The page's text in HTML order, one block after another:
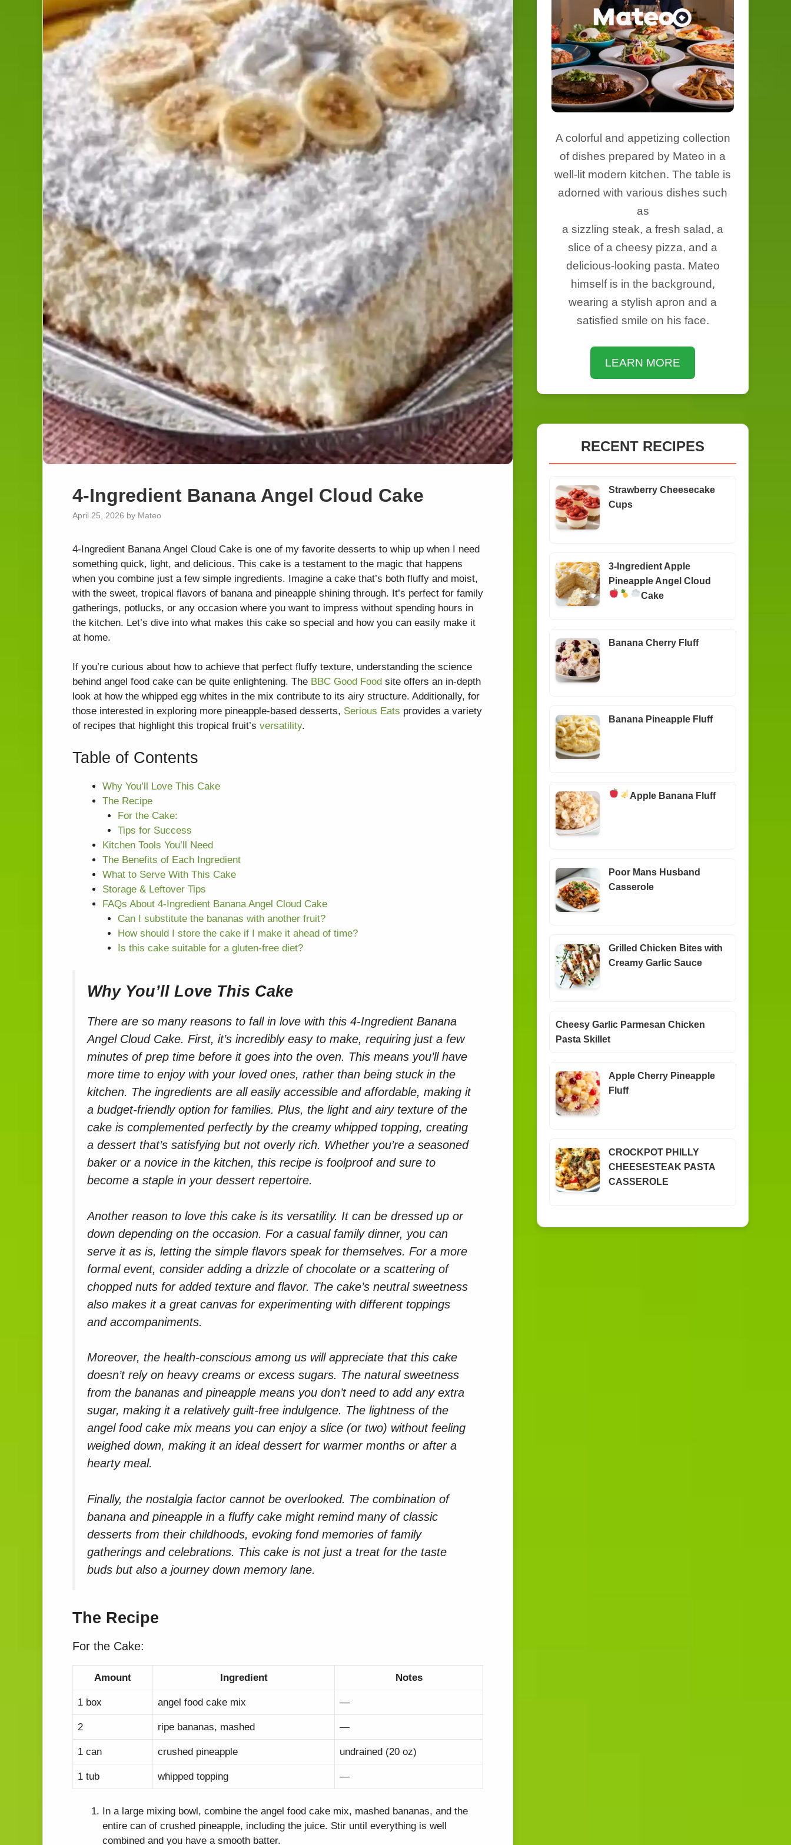
4-Ingredient Banana Angel Cloud Cake
April 25, 2026 by Mateo
4-Ingredient Banana Angel Cloud Cake is one of my favorite desserts to whip up when I need
something quick, light, and delicious. This cake is a testament to the magic that happens
when you combine just a few simple ingredients. Imagine a cake that’s both fluffy and moist,
with the sweet, tropical flavors of banana and pineapple shining through. It’s perfect for family
gatherings, potlucks, or any occasion where you want to impress without spending hours in
the kitchen. Let’s dive into what makes this cake so special and how you can easily make it
at home.
If you’re curious about how to achieve that perfect fluffy texture, understanding the science
behind angel food cake can be quite enlightening. The BBC Good Food site offers an in-depth
look at how the whipped egg whites in the mix contribute to its airy structure. Additionally, for
those interested in exploring more pineapple-based desserts, Serious Eats provides a variety
of recipes that highlight this tropical fruit’s versatility.
Table of Contents
Why You’ll Love This Cake
The Recipe
For the Cake:
Tips for Success
Kitchen Tools You’ll Need
The Benefits of Each Ingredient
What to Serve With This Cake
Storage & Leftover Tips
FAQs About 4-Ingredient Banana Angel Cloud Cake
Can I substitute the bananas with another fruit?
How should I store the cake if I make it ahead of time?
Is this cake suitable for a gluten-free diet?
Why You’ll Love This Cake
There are so many reasons to fall in love with this 4-Ingredient Banana
Angel Cloud Cake. First, it’s incredibly easy to make, requiring just a few
minutes of prep time before it goes into the oven. This means you’ll have
more time to enjoy with your loved ones, rather than being stuck in the
kitchen. The ingredients are all easily accessible and affordable, making it
a budget-friendly option for families. Plus, the light and airy texture of the
cake is complemented perfectly by the creamy whipped topping, creating
a dessert that’s satisfying but not overly rich. Whether you’re a seasoned
baker or a novice in the kitchen, this recipe is foolproof and sure to
become a staple in your dessert repertoire.
Another reason to love this cake is its versatility. It can be dressed up or
down depending on the occasion. For a casual family dinner, you can
serve it as is, letting the simple flavors speak for themselves. For a more
formal event, consider adding a drizzle of chocolate or a scattering of
chopped nuts for added texture and flavor. The cake’s neutral sweetness
also makes it a great canvas for experimenting with different toppings
and accompaniments.
Moreover, the health-conscious among us will appreciate that this cake
doesn’t rely on heavy creams or excess sugars. The natural sweetness
from the bananas and pineapple means you don’t need to add any extra
sugar, making it a relatively guilt-free indulgence. The lightness of the
angel food cake mix means you can enjoy a slice (or two) without feeling
weighed down, making it an ideal dessert for warmer months or after a
hearty meal.
Finally, the nostalgia factor cannot be overlooked. The combination of
banana and pineapple in a fluffy cake might remind many of classic
desserts from their childhoods, evoking fond memories of family
gatherings and celebrations. This cake is not just a treat for the taste
buds but also a journey down memory lane.
The Recipe
For the Cake:
Amount Ingredient Notes
1 box angel food cake mix —
2 ripe bananas, mashed —
1 can crushed pineapple undrained (20 oz)
1 tub whipped topping —
In a large mixing bowl, combine the angel food cake mix, mashed bananas, and the
entire can of crushed pineapple, including the juice. Stir until everything is well
combined and you have a smooth batter.
A colorful and appetizing collection
of dishes prepared by Mateo in a
well-lit modern kitchen. The table is
adorned with various dishes such
as
a sizzling steak, a fresh salad, a
slice of a cheesy pizza, and a
delicious-looking pasta. Mateo
himself is in the background,
wearing a stylish apron and a
satisfied smile on his face.
LEARN MORE
RECENT RECIPES
Strawberry Cheesecake
Cups
3-Ingredient Apple
Pineapple Angel Cloud
Cake
Banana Cherry Fluff
Banana Pineapple Fluff
Apple Banana Fluff
Poor Mans Husband
Casserole
Grilled Chicken Bites with
Creamy Garlic Sauce
Cheesy Garlic Parmesan Chicken
Pasta Skillet
Apple Cherry Pineapple
Fluff
CROCKPOT PHILLY
CHEESESTEAK PASTA
CASSEROLE